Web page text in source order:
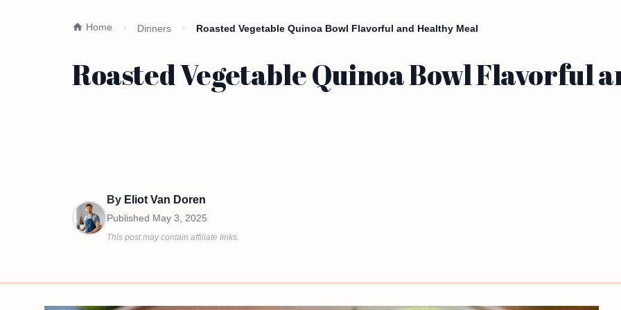
Home Dinners Roasted Vegetable Quinoa Bowl Flavorful and Healthy Meal
Roasted Vegetable Quinoa Bowl Flavorful
By Eliot Van Doren
Published May 3, 2025
This post may contain affiliate links.